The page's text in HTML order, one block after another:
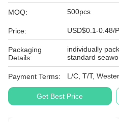
MOQ: 500pcs
Price: USD$0.1-0.48/
Packaging
Details:
individually
standard
Payment Terms: L/C, T/T,
Get Best Price